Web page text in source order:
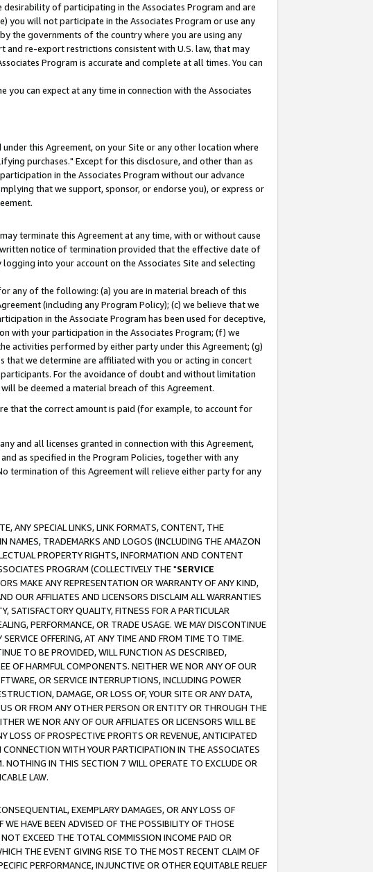
of participating in the Associates Program and are
you will not participate in the Associates Program or use any
the governments of the country where you are using any
re-export restrictions consistent with U.S. law, that may
Program is accurate and complete at all times. You can
can expect at any time in connection with the Associates
this Agreement, on your Site or any other location where
purchases." Except for this disclosure, and other than as
in the Associates Program without our advance
that we support, sponsor, or endorse you), or express or
terminate this Agreement at any time, with or without cause
notice of termination provided that the effective date of
into your account on the Associates Site and selecting
any of the following: (a) you are in material breach of this
(including any Program Policy); (c) we believe that we
in the Associate Program has been used for deceptive,
with your participation in the Associates Program; (f) we
activities performed by either party under this Agreement; (g)
that we determine are affiliated with you or acting in concert
For the avoidance of doubt and without limitation
be deemed a material breach of this Agreement.
that the correct amount is paid (for example, to account for
and all licenses granted in connection with this Agreement,
as specified in the Program Policies, together with any
termination of this Agreement will relieve either party for any
ANY SPECIAL LINKS, LINK FORMATS, CONTENT, THE
NAMES, TRADEMARKS AND LOGOS (INCLUDING THE AMAZON
PROPERTY RIGHTS, INFORMATION AND CONTENT
PROGRAM (COLLECTIVELY THE "SERVICE
MAKE ANY REPRESENTATION OR WARRANTY OF ANY KIND,
OUR AFFILIATES AND LICENSORS DISCLAIM ALL WARRANTIES
SATISFACTORY QUALITY, FITNESS FOR A PARTICULAR
PERFORMANCE, OR TRADE USAGE. WE MAY DISCONTINUE
OFFERING, AT ANY TIME AND FROM TIME TO TIME.
TO BE PROVIDED, WILL FUNCTION AS DESCRIBED,
OF HARMFUL COMPONENTS. NEITHER WE NOR ANY OF OUR
OR SERVICE INTERRUPTIONS, INCLUDING POWER
DAMAGE, OR LOSS OF, YOUR SITE OR ANY DATA,
OR FROM ANY OTHER PERSON OR ENTITY OR THROUGH THE
WE NOR ANY OF OUR AFFILIATES OR LICENSORS WILL BE
LOSS OF PROSPECTIVE PROFITS OR REVENUE, ANTICIPATED
WITH YOUR PARTICIPATION IN THE ASSOCIATES
NOTHING IN THIS SECTION 7 WILL OPERATE TO EXCLUDE OR
LAW.
EXEMPLARY DAMAGES, OR ANY LOSS OF
HAVE BEEN ADVISED OF THE POSSIBILITY OF THOSE
EXCEED THE TOTAL COMMISSION INCOME PAID OR
THE EVENT GIVING RISE TO THE MOST RECENT CLAIM OF
PERFORMANCE, INJUNCTIVE OR OTHER EQUITABLE RELIEF